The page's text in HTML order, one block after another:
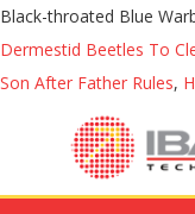
Black-throated Blue
Dermestid Beetles To
Son After Father Rules,